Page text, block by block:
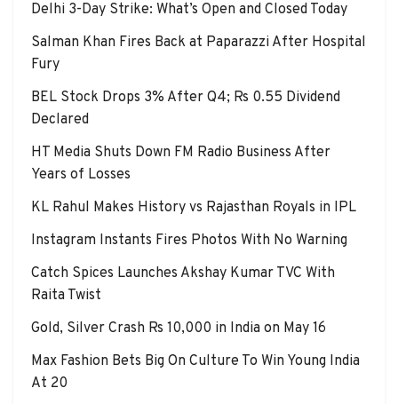
Delhi 3-Day Strike: What’s Open and Closed Today
Salman Khan Fires Back at Paparazzi After Hospital
Fury
BEL Stock Drops 3% After Q4; Rs 0.55 Dividend
Declared
HT Media Shuts Down FM Radio Business After
Years of Losses
KL Rahul Makes History vs Rajasthan Royals in IPL
Instagram Instants Fires Photos With No Warning
Catch Spices Launches Akshay Kumar TVC With
Raita Twist
Gold, Silver Crash Rs 10,000 in India on May 16
Max Fashion Bets Big On Culture To Win Young India
At 20